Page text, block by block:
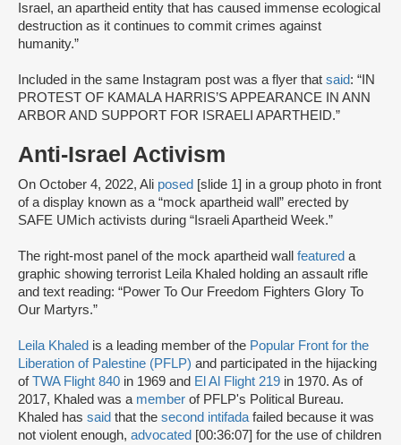
Israel, an apartheid entity that has caused immense ecological
destruction as it continues to commit crimes against
humanity.”
Included in the same Instagram post was a flyer that said: “IN
PROTEST OF KAMALA HARRIS’S APPEARANCE IN ANN
ARBOR AND SUPPORT FOR ISRAELI APARTHEID.”
Anti-Israel Activism
On October 4, 2022, Ali posed [slide 1] in a group photo in front
of a display known as a “mock apartheid wall” erected by
SAFE UMich activists during “Israeli Apartheid Week.”
The right-most panel of the mock apartheid wall featured a
graphic showing terrorist Leila Khaled holding an assault rifle
and text reading: “Power To Our Freedom Fighters Glory To
Our Martyrs.”
Leila Khaled is a leading member of the Popular Front for the
Liberation of Palestine (PFLP) and participated in the hijacking
ofTWA Flight 840 in 1969 and El Al Flight 219 in 1970. As of
2017, Khaled was a member of PFLP's Political Bureau.
Khaled has said that the second intifada failed because it was
not violent enough, advocated [00:36:07] for the use of children